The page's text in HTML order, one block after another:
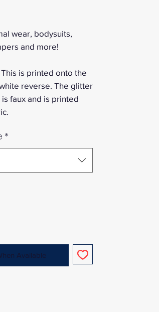
wear, bodysuits,
and more!
is printed onto the
reverse. The glitter
faux and is printed
*
Available